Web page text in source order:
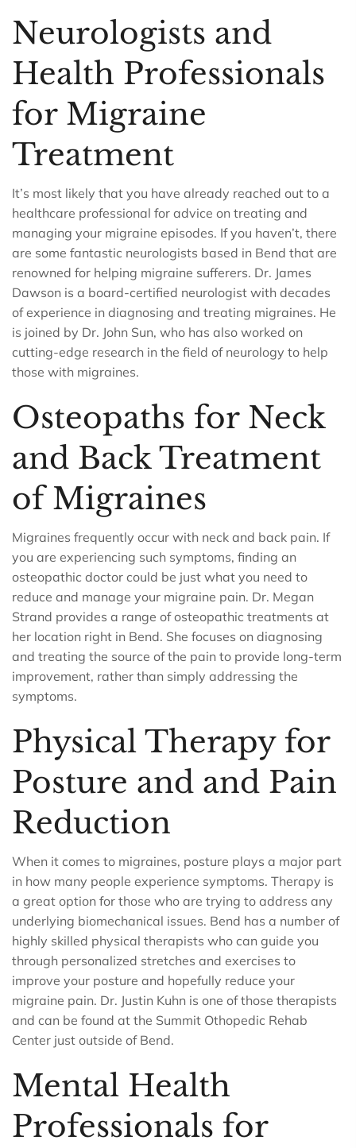
Neurologists and
Health Professionals
for Migraine
Treatment
It’s most likely that you have already reached out to a
healthcare professional for advice on treating and
managing your migraine episodes. If you haven’t, there
are some fantastic neurologists based in Bend that are
renowned for helping migraine sufferers. Dr. James
Dawson is a board-certified neurologist with decades
of experience in diagnosing and treating migraines. He
is joined by Dr. John Sun, who has also worked on
cutting-edge research in the field of neurology to help
those with migraines.
Osteopaths for Neck
and Back Treatment
of Migraines
Migraines frequently occur with neck and back pain. If
you are experiencing such symptoms, finding an
osteopathic doctor could be just what you need to
reduce and manage your migraine pain. Dr. Megan
Strand provides a range of osteopathic treatments at
her location right in Bend. She focuses on diagnosing
and treating the source of the pain to provide long-term
improvement, rather than simply addressing the
symptoms.
Physical Therapy for
Posture and and Pain
Reduction
When it comes to migraines, posture plays a major part
in how many people experience symptoms. Therapy is
a great option for those who are trying to address any
underlying biomechanical issues. Bend has a number of
highly skilled physical therapists who can guide you
through personalized stretches and exercises to
improve your posture and hopefully reduce your
migraine pain. Dr. Justin Kuhn is one of those therapists
and can be found at the Summit Othopedic Rehab
Center just outside of Bend.
Mental Health
Professionals for